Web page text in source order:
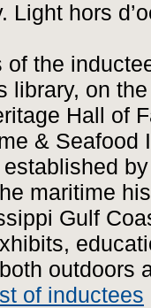
Light hors
of the
library, on
Hall of
& Seafood
maritime
Gulf
outdoors
of inductees